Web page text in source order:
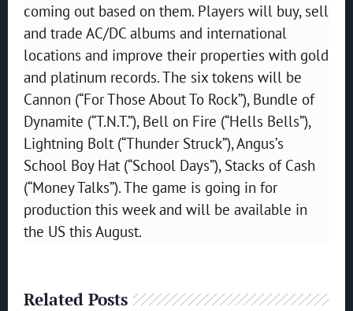
coming out based on them. Players will buy, sell
and trade AC/DC albums and international
locations and improve their properties with gold
and platinum records. The six tokens will be
Cannon (“For Those About To Rock”), Bundle of
Dynamite (“T.N.T.”), Bell on Fire (“Hells Bells”),
Lightning Bolt (“Thunder Struck”), Angus’s
School Boy Hat (“School Days”), Stacks of Cash
(“Money Talks”). The game is going in for
production this week and will be available in
the US this August.
Related Posts